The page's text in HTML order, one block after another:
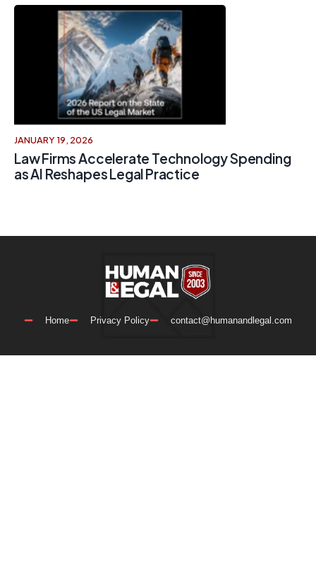
JANUARY 19, 2026
Law Firms Accelerate Technology Spending
as AI Reshapes Legal Practice
Home Privacy Policy contact@humanandlegal.com